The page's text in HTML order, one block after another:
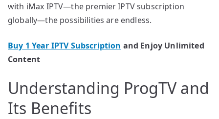
with iMax IPTV—the premier IPTV subscription
globally—the possibilities are endless.
Buy 1 Year IPTV Subscription and Enjoy Unlimited
Content
Understanding ProgTV and
Its Benefits